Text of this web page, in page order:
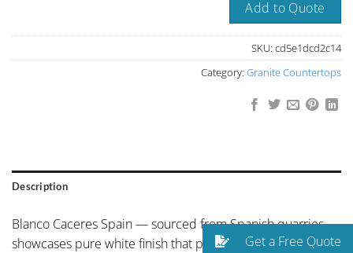
Add to Quote
SKU: cd5e1dcd2c14
Category: Granite Countertops
Description
Blanco Caceres Spain — sourced from Spanish quarries —
showcases pure white finish that provides a timeless,
Get a Free Quote